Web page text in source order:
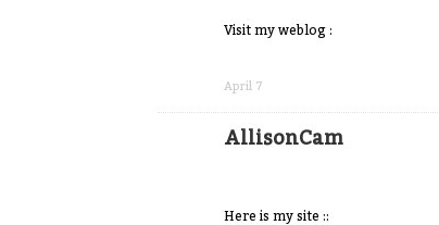
Visit my weblog :
on
April 7
AllisonCam
Here is my site ::